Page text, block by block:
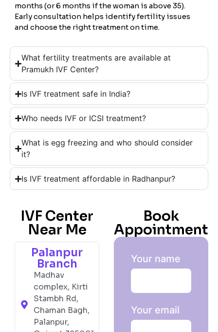
months (or 6 months if the woman is above 35).
Early consultation helps identify fertility issues
and choose the right treatment on time.
What fertility treatments are available at
Pramukh IVF Center?
Is IVF treatment safe in India?
Who needs IVF or ICSI treatment?
What is egg freezing and who should consider
it?
Is IVF treatment affordable in Radhanpur?
IVF Center
Near Me
Palanpur
Branch
Madhav
complex, Kirti
Stambh Rd,
Chaman Bagh,
Palanpur,
Book
Appointment
Your name
Your email